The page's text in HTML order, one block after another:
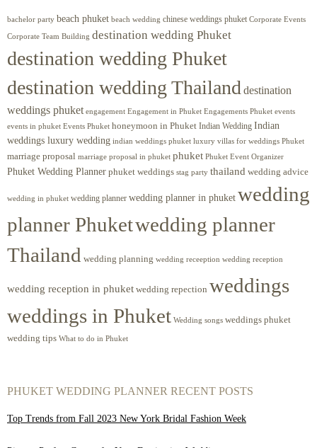
bachelor party beach phuket beach wedding chinese weddings phuket Corporate Events
Corporate Team Building destination wedding Phuket
destination wedding Phuket
destination wedding Thailand destination
weddings phuket engagement Engagement in Phuket Engagements Phuket events
events in phuket Events Phuket honeymoon in Phuket Indian Wedding Indian
weddings luxury wedding indian weddings phuket luxury villas for weddings Phuket
marriage proposal marriage proposal in phuket phuket Phuket Event Organizer
Phuket Wedding Planner phuket weddings stag party thailand wedding advice
wedding in phuket wedding planner wedding planner in phuket wedding
planner Phuketwedding planner
Thailand wedding planning wedding receeption wedding reception
wedding reception in phuket wedding repection weddings
weddings in Phuket Wedding songs weddings phuket
wedding tips What to do in Phuket
PHUKET WEDDING PLANNER RECENT POSTS
Top Trends from Fall 2023 New York Bridal Fashion Week